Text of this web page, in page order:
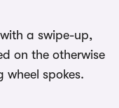
a swipe-up,
on the otherwise
wheel spokes.